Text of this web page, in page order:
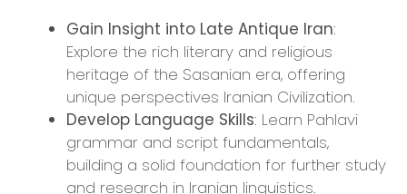
Gain Insight into Late Antique Iran:
Explore the rich literary and religious
heritage of the Sasanian era, offering
unique perspectives Iranian Civilization.
Develop Language Skills: Learn Pahlavi
grammar and script fundamentals,
building a solid foundation for further study
and research in Iranian linguistics.